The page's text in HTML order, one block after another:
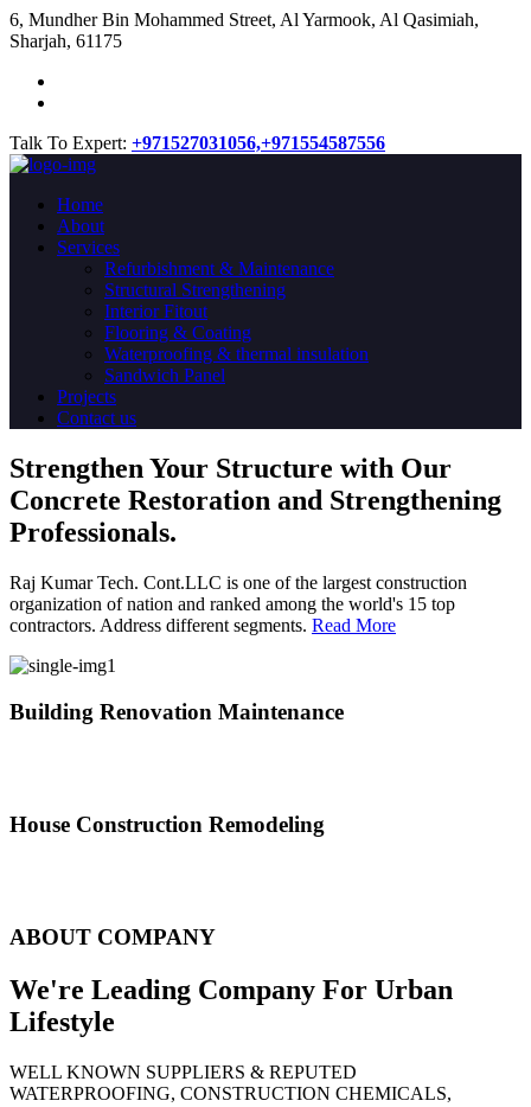
​6, Mundher Bin Mohammed Street, Al Yarmook, Al Qasimiah,
Sharjah, 61175
Talk To Expert: +971527031056,+971554587556
Home
About
Services
Refurbishment & Maintenance
Structural Strengthening
Interior Fitout
Flooring & Coating
Waterproofing & thermal insulation
Sandwich Panel
Projects
Contact us
Strengthen Your Structure with Our
Concrete Restoration and Strengthening
Professionals.
Raj Kumar Tech. Cont.LLC is one of the largest construction
organization of nation and ranked among the world's 15 top
contractors. Address different segments. Read More
Building Renovation Maintenance
House Construction Remodeling
ABOUT COMPANY
We're Leading Company For Urban
Lifestyle
WELL KNOWN SUPPLIERS & REPUTED
WATERPROOFING, CONSTRUCTION CHEMICALS,